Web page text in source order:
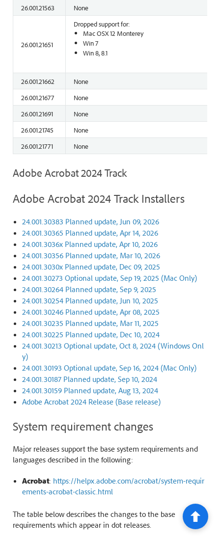
26.001.21563
None
26.001.21651
Dropped support for:
Mac OSX 12 Monterey
Win 7
Win 8, 8.1
26.001.21662
None
26.001.21677
None
26.001.21691
None
26.001.21745
None
26.001.21771
None
Adobe Acrobat 2024 Track
Adobe Acrobat 2024 Track Installers
24.001.30383 Planned update, Jun 09, 2026
24.001.30365 Planned update, Apr 14, 2026
24.001.3036x Planned update, Apr 10, 2026
24.001.30356 Planned update, Mar 10, 2026
24.001.3030x Planned update, Dec 09, 2025
24.001.30273 Optional update, Sep 19, 2025 (Mac Only)
24.001.30264 Planned update, Sep 9, 2025
24.001.30254 Planned update, Jun 10, 2025
24.001.30246 Planned update, Apr 08, 2025
24.001.30235 Planned update, Mar 11, 2025
24.001.30225 Planned update, Dec 10, 2024
24.001.30213 Optional update, Oct 8, 2024 (Windows Onl
y)
24.001.30193 Optional update, Sep 16, 2024 (Mac Only)
24.001.30187 Planned update, Sep 10, 2024
24.001.30159 Planned update, Aug 13, 2024
Adobe Acrobat 2024 Release (Base release)
System requirement changes
Major releases support the base system requirements and
languages described in the following:
Acrobat: https://helpx.adobe.com/acrobat/system-requir
ements-acrobat-classic.html
The table below describes the changes to the base
requirements which appear in dot releases.